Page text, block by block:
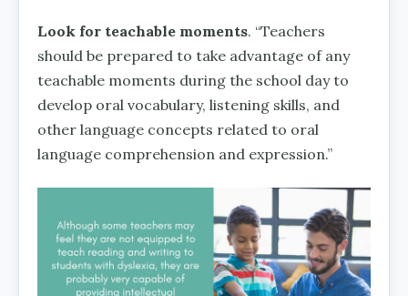
Look for teachable moments. “Teachers
should be prepared to take advantage of any
teachable moments during the school day to
develop oral vocabulary, listening skills, and
other language concepts related to oral
language comprehension and expression.”